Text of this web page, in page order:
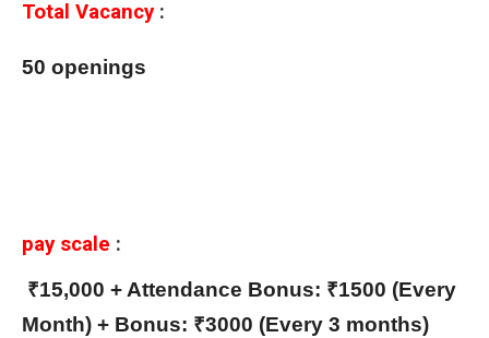
Total Vacancy:
50 openings
pay scale :
₹15,000 + Attendance Bonus: ₹1500 (Every
Month) + Bonus: ₹3000 (Every 3 months)